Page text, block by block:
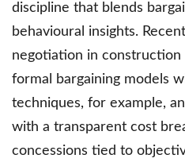
discipline that blends
behavioural insights.
negotiation in construction
formal bargaining models
techniques, for example,
with a transparent cost
concessions tied to